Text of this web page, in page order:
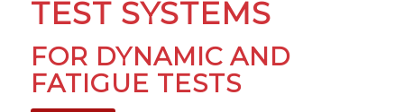
TEST SYSTEMS
FOR DYNAMIC AND
FATIGUE TESTS